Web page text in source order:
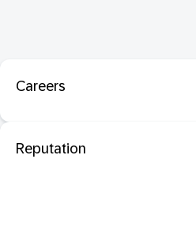
Careers
Reputation